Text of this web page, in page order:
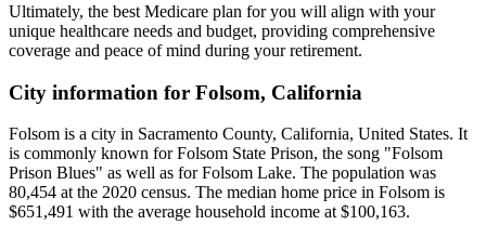
Ultimately, the best Medicare plan for you will align with your
unique healthcare needs and budget, providing comprehensive
coverage and peace of mind during your retirement.
City information for Folsom, California
Folsom is a city in Sacramento County, California, United States. It
is commonly known for Folsom State Prison, the song "Folsom
Prison Blues" as well as for Folsom Lake. The population was
80,454 at the 2020 census. The median home price in Folsom is
$651,491 with the average household income at $100,163.